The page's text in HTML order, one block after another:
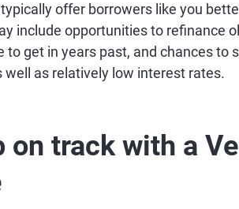
offer borrowers like you
include opportunities to refinance
to get in years past, and chances to
as relatively low interest rates.
on track with a